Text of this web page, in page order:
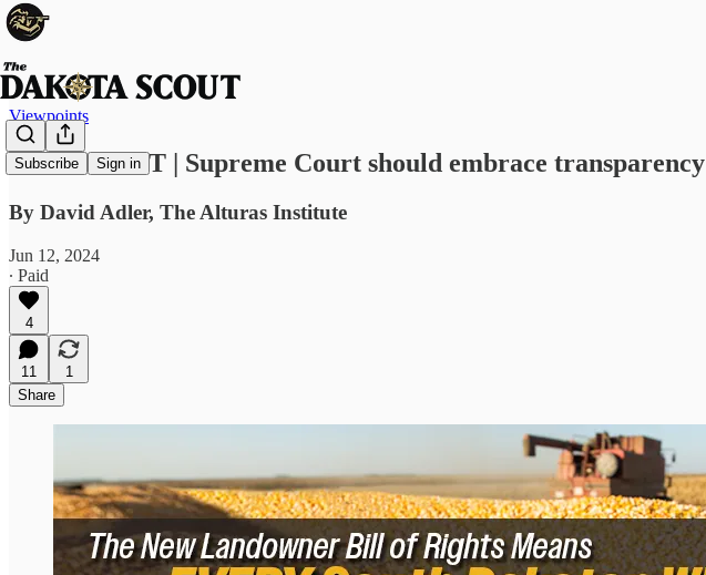
Subscribe Sign in
Viewpoints
VIEWPOINT | Supreme Court should embrace transparency
By David Adler, The Alturas Institute
Jun 12, 2024
∙ Paid
4
11
1
Share